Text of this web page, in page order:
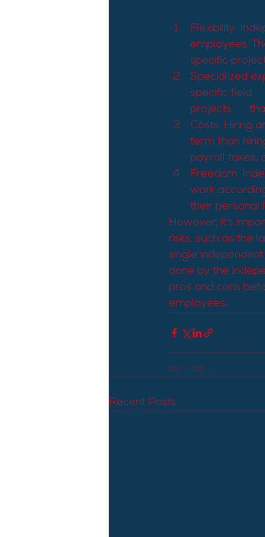
Flexibility:
employees.
specific
Specialized
specific field.
projects
Costs: Hiring
term than
payroll taxes,
Freedom:
work
their personal
However, it's
risks, such as the
single
done by the
pros and cons
employees.
Recent Posts